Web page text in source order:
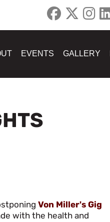
EVENTS GALLERY
Von Miller's Gig
with the health and